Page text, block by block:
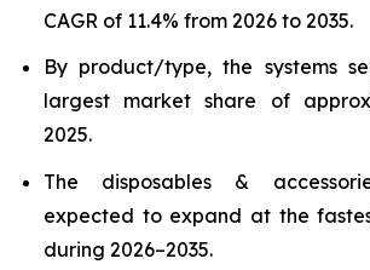
CAGR of 11.4% from 2026 to 2035.
By product/type, the systems
largest market share of
2025.
The disposables &
expected to expand at the
during 2026–2035.